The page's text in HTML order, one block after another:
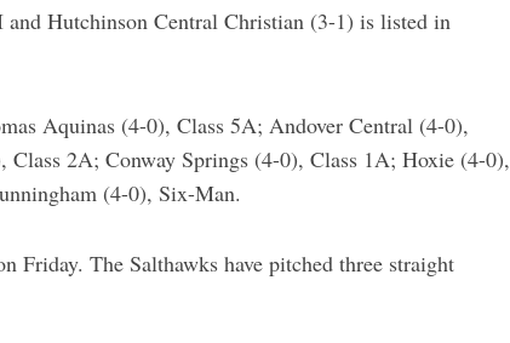
Hutchinson Central Christian (3-1) is listed in
Aquinas (4-0), Class 5A; Andover Central (4-0),
2A; Conway Springs (4-0), Class 1A; Hoxie (4-0),
(4-0), Six-Man.
Friday. The Salthawks have pitched three straight